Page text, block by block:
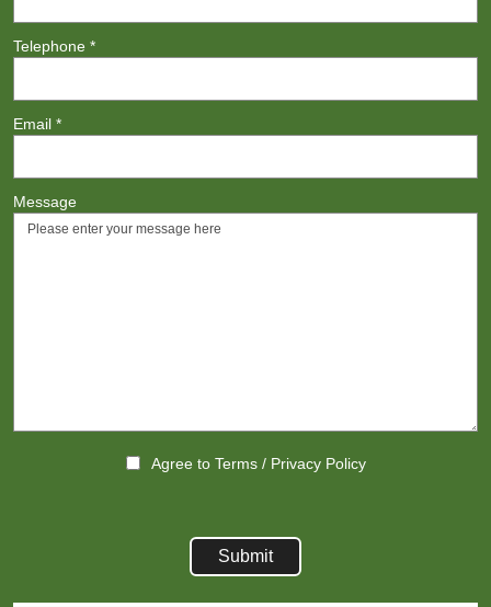
Telephone *
Email *
Message
Agree to Terms/ Privacy Policy